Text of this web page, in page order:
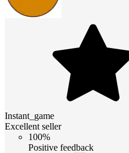
Instant_game
Excellent seller
100%
Positive feedback